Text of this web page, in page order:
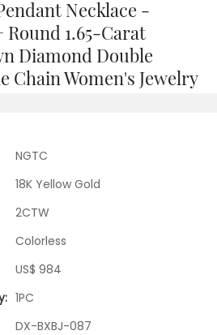
Necklace -
Round 1.65-Carat
Diamond Double
Chain Women's Jewelry
NGTC
18K Yellow Gold
2CTW
Colorless
US$ 984
1PC
DX-BXBJ-087